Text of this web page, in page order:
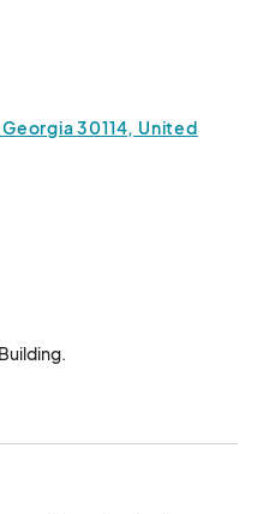
30114, United